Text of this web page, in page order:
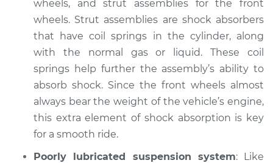
Inspection
$94.99
Shop/Dealer Price $112.55
wheels, and strut assemblies for the front
wheels. Strut assemblies are shock absorbers
that have coil springs in the cylinder, along
with the normal gas or liquid. These coil
springs help further the assembly’s ability to
absorb shock. Since the front wheels almost
always bear the weight of the vehicle’s engine,
this extra element of shock absorption is key
for a smooth ride.
Poorly lubricated suspension system: Like